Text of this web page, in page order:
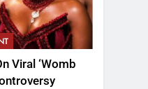
Viral ‘Womb